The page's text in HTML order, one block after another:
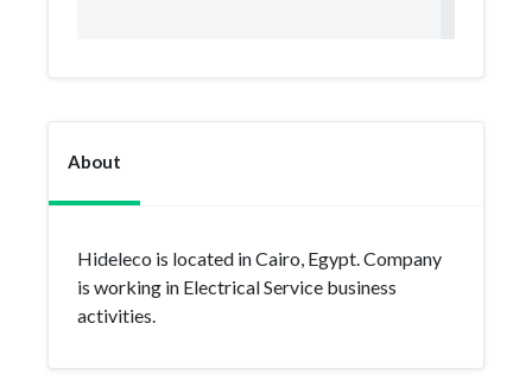
About
Hideleco is located in Cairo, Egypt. Company
is working in Electrical Service business
activities.